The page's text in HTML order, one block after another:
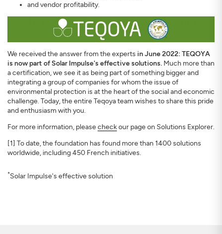
and vendor profitability.
We received the answer from the experts in June 2022: TEQOYA
is now part of Solar Impulse's effective solutions. Much more than
a certification, we see it as being part of something bigger and
integrating a group of companies for whom the issue of
environmental protection is at the heart of the social and economic
challenge. Today, the entire Teqoya team wishes to share this pride
and enthusiasm with you.
For more information, pleasecheckour page on Solutions Explorer.
[1] To date, the foundation has found more than 1400 solutions
worldwide, including 450 French initiatives.
*Solar Impulse's effective solution